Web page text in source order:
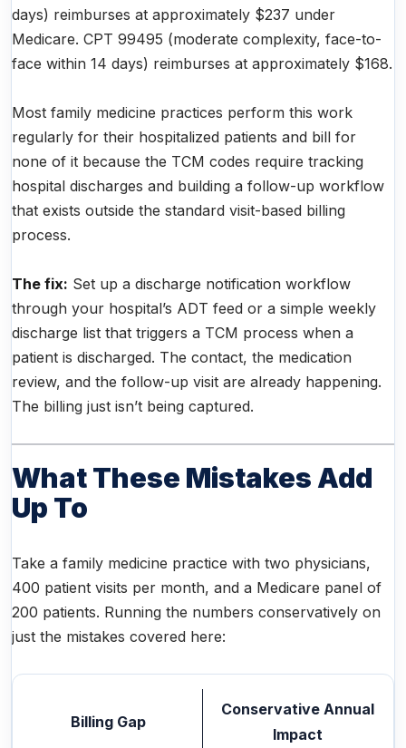
days) reimburses at approximately $237 under
Medicare. CPT 99495 (moderate complexity, face-to-
face within 14 days) reimburses at approximately $168.
Most family medicine practices perform this work
regularly for their hospitalized patients and bill for
none of it because the TCM codes require tracking
hospital discharges and building a follow-up workflow
that exists outside the standard visit-based billing
process.
The fix: Set up a discharge notification workflow
through your hospital’s ADT feed or a simple weekly
discharge list that triggers a TCM process when a
patient is discharged. The contact, the medication
review, and the follow-up visit are already happening.
The billing just isn’t being captured.
What These Mistakes Add
Up To
Take a family medicine practice with two physicians,
400 patient visits per month, and a Medicare panel of
200 patients. Running the numbers conservatively on
just the mistakes covered here:
Billing Gap
Conservative Annual
Impact